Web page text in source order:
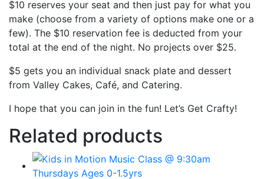
$10 reserves your seat and then just pay for what you
make (choose from a variety of options make one or a
few). The $10 reservation fee is deducted from your
total at the end of the night. No projects over $25.
$5 gets you an individual snack plate and dessert
from Valley Cakes, Café, and Catering.
I hope that you can join in the fun! Let’s Get Crafty!
Related products